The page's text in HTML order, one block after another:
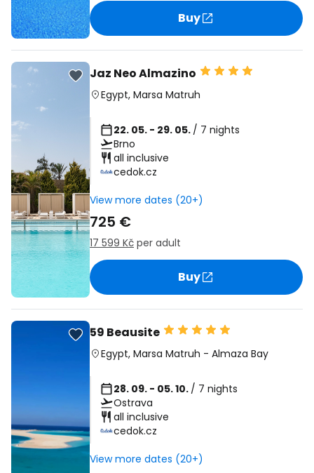
Buy
Jaz Neo Almazino
Egypt, Marsa Matruh
22. 05. - 29. 05. / 7 nights
Brno
all inclusive
cedok.cz
View more dates (20+)
725 €
17 599 Kč per adult
Buy
59 Beausite
Egypt, Marsa Matruh - Almaza Bay
28. 09. - 05. 10. / 7 nights
Ostrava
all inclusive
cedok.cz
View more dates (20+)